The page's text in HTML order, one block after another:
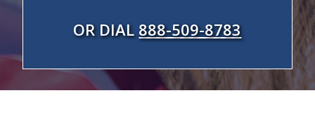
OR DIAL 888-509-8783